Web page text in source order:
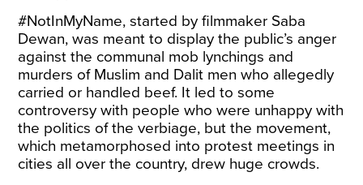
#NotInMyName, started by filmmaker Saba
Dewan, was meant to display the public’s anger
against the communal mob lynchings and
murders of Muslim and Dalit men who allegedly
carried or handled beef. It led to some
controversy with people who were unhappy with
the politics of the verbiage, but the movement,
which metamorphosed into protest meetings in
cities all over the country, drew huge crowds.